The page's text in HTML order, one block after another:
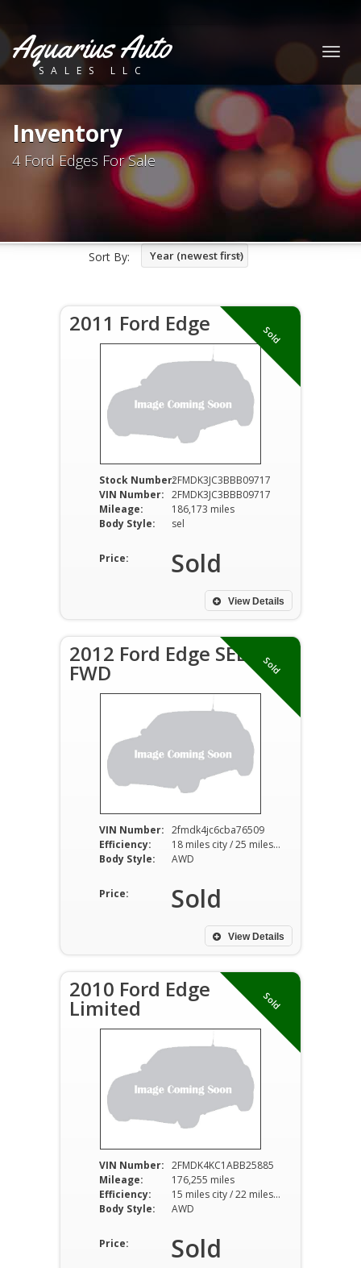
Aquarius Auto
SALES LLC
Inventory
4 Ford Edges For Sale
Sort By: Year (newest first)
Sold
2011 Ford Edge
Stock Number:2FMDK3JC3BBB09717
VIN Number: 2FMDK3JC3BBB09717
Mileage:
186,173 miles
Body Style:
sel
Price: Sold
View Details
Sold
2012 Ford Edge SEL
FWD
VIN Number: 2fmdk4jc6cba76509
Efficiency:
18 miles city / 25 miles hwy
Body Style:
AWD
Price: Sold
View Details
Sold
2010 Ford Edge
Limited
VIN Number: 2FMDK4KC1ABB25885
Mileage:
176,255 miles
Efficiency:
15 miles city / 22 miles hwy
Body Style:
AWD
Price: Sold